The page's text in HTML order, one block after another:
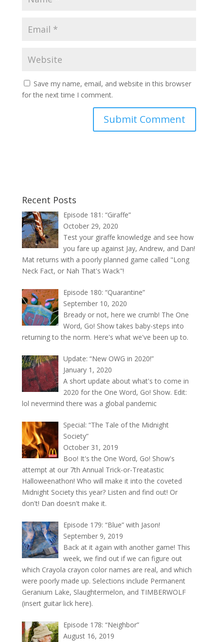
Save my name, email, and website in this browser
for the next time I comment.
Recent Posts
Episode 181: “Giraffe”
October 29, 2020
Test your giraffe knowledge and see how
you fare up against Jay, Andrew, and Dan!
Mat returns with a poorly planned game called "Long
Neck Fact, or Nah That's Wack"!
Episode 180: “Quarantine”
September 10, 2020
Bready or not, here we crumb! The One
Word, Go! Show takes baby-steps into
returning to the norm. Here's what we've been up to.
Update: “New OWG in 2020!”
January 1, 2020
A short update about what's to come in
2020 for the One Word, Go! Show. Edit:
lol nevermind there was a global pandemic
Special: “The Tale of the Midnight
Society”
October 31, 2019
Boo! It's the One Word, Go! Show's
attempt at our 7th Annual Trick-or-Treatastic
Halloweenathon! Who will make it into the coveted
Midnight Society this year? Listen and find out! Or
don't! Dan doesn't make it.
Episode 179: “Blue” with Jason!
September 9, 2019
Back at it again with another game! This
week, we find out if we can figure out
which Crayola crayon color names are real, and which
were poorly made up. Selections include Permanent
Geranium Lake, Slaughtermelon, and TIMBERWOLF
(insert guitar lick here).
Episode 178: “Neighbor”
August 16, 2019